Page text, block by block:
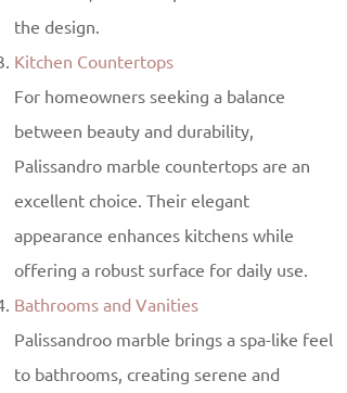
the design.
Kitchen Countertops
For homeowners seeking a balance
between beauty and durability,
Palissandro marble countertops are an
excellent choice. Their elegant
appearance enhances kitchens while
offering a robust surface for daily use.
Bathrooms and Vanities
Palissandroo marble brings a spa-like feel
to bathrooms, creating serene and